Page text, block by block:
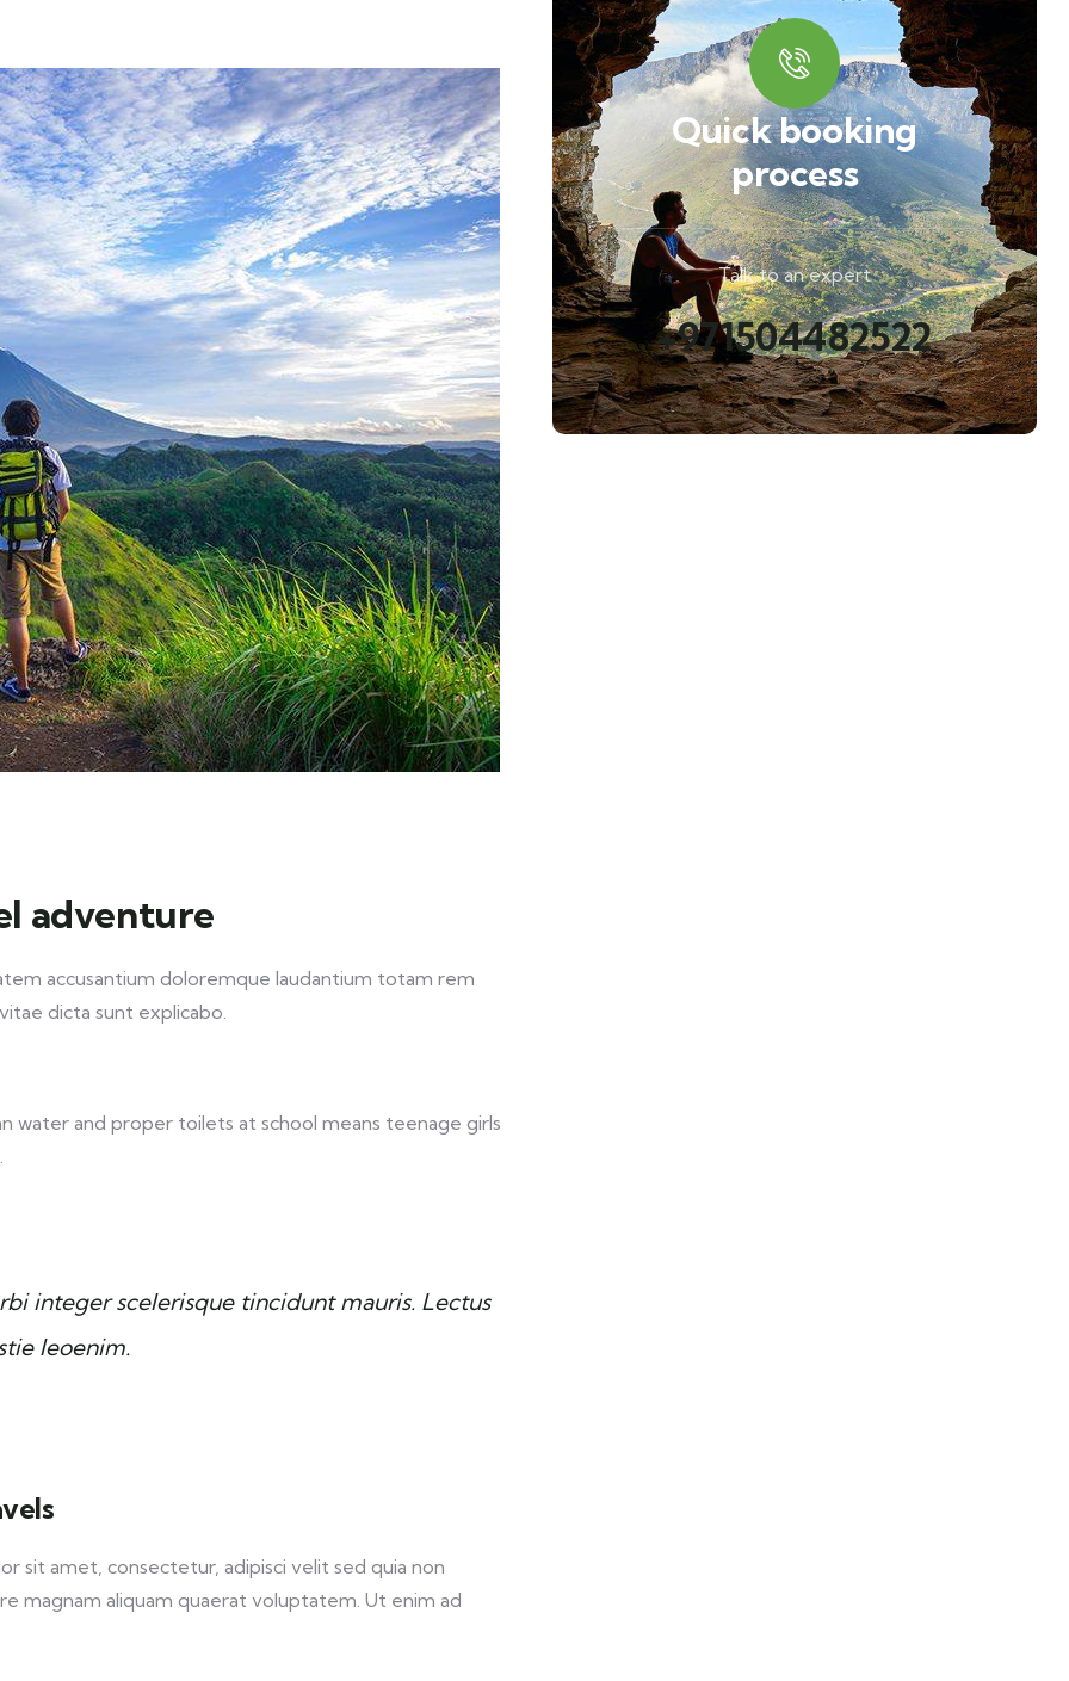
adventure
accusantium doloremque laudantium totam rem
dicta sunt explicabo.
water and proper toilets at school means teenage girls
integer scelerisque tincidunt mauris. Lectus
leoenim.
sit amet, consectetur, adipisci velit sed quia non
magnam aliquam quaerat voluptatem. Ut enim ad
Quick booking
process
Talk to an expert
+971504482522